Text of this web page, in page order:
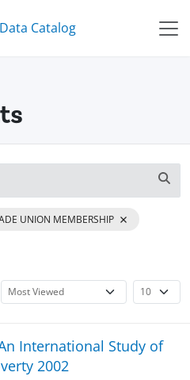
Data Catalog
UNION MEMBERSHIP
International Study of
2002